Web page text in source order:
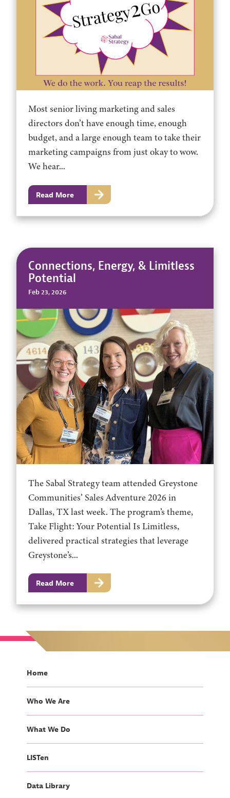
Most senior living marketing and sales
directors don’t have enough time, enough
budget, and a large enough team to take their
marketing campaigns from just okay to wow.
We hear...
Read More
Connections, Energy, & Limitless
Potential
Feb 23, 2026
The Sabal Strategy team attended Greystone
Communities’ Sales Adventure 2026 in
Dallas, TX last week. The program’s theme,
Take Flight: Your Potential Is Limitless,
delivered practical strategies that leverage
Greystone’s...
Read More
Home
Who We Are
What We Do
LISTen
Data Library